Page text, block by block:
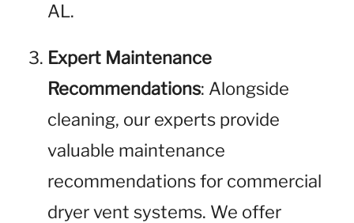
AL.
Expert Maintenance
Recommendations: Alongside
cleaning, our experts provide
valuable maintenance
recommendations for commercial
dryer vent systems. We offer